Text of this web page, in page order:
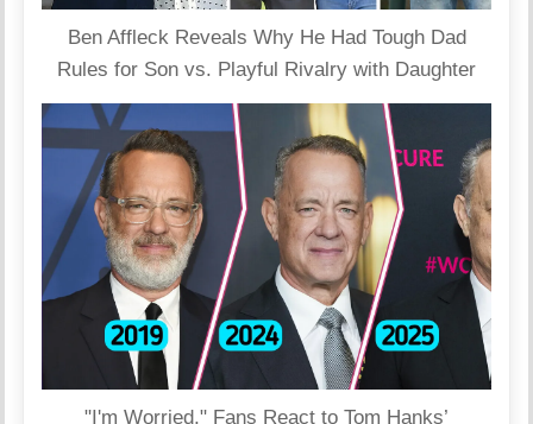
Ben Affleck Reveals Why He Had Tough Dad
Rules for Son vs. Playful Rivalry with Daughter
"I'm Worried," Fans React to Tom Hanks’